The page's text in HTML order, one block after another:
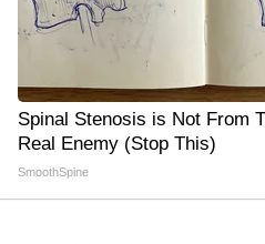
Spinal Stenosis is Not From
Real Enemy (Stop This)
SmoothSpine